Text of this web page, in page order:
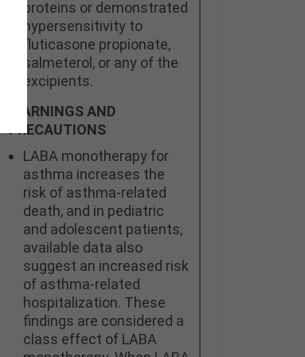
proteins or demonstrated
hypersensitivity to
fluticasone propionate,
salmeterol, or any of the
excipients.
WARNINGS AND
PRECAUTIONS
LABA monotherapy for
asthma increases the
risk of asthma-related
death, and in pediatric
and adolescent patients,
available data also
suggest an increased risk
of asthma-related
hospitalization. These
findings are considered a
class effect of LABA